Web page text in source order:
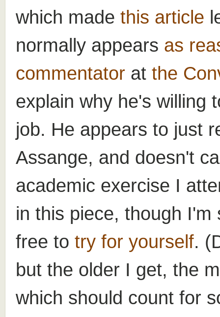
which made this article
normally appears as
commentator at the
explain why he's willing
job. He appears to just
Assange, and doesn't
academic exercise I
in this piece, though
free to try for yourself.
but the older I get, the
which should count for